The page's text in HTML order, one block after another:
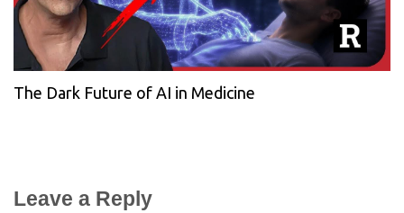
The Dark Future of AI in Medicine
Leave a Reply